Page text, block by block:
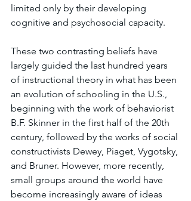
limited only by their developing
cognitive and psychosocial capacity.
These two contrasting beliefs have
largely guided the last hundred years
of instructional theory in what has been
an evolution of schooling in the U.S.,
beginning with the work of behaviorist
B.F. Skinner in the first half of the 20th
century, followed by the works of social
constructivists Dewey, Piaget, Vygotsky,
and Bruner. However, more recently,
small groups around the world have
become increasingly aware of ideas